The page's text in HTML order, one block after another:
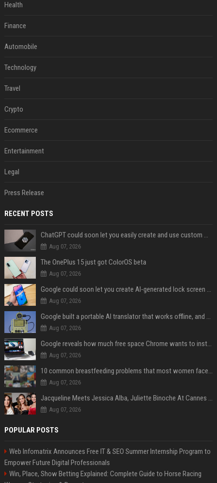
Health
Finance
Automobile
Technology
Travel
Crypto
Ecommerce
Entertainment
Legal
Press Release
RECENT POSTS
ChatGPT could soon let you easily create and use custom WhatsApp stickers
Aug 07, 2026
The OnePlus 15 just got ColorOS beta
Aug 07, 2026
Google could soon let you create AI-generated lock screen clocks on Android
Aug 07, 2026
Google built a portable AI translator that works offline, and you can build one too
Aug 07, 2026
Google reveals how much free space Chrome wants to install local AI models
Aug 07, 2026
10 common breastfeeding problems that most women face and how to deal with them
Aug 07, 2026
Jacqueline Meets Jessica Alba, Juliette Binoche At Cannes 2025, Says She's 'Speechless'
Aug 07, 2026
POPULAR POSTS
Web Infomatrix Announces Free IT & SEO Summer Internship Program to
Empower Future Digital Professionals
Win, Place, Show Betting Explained: Complete Guide to Horse Racing